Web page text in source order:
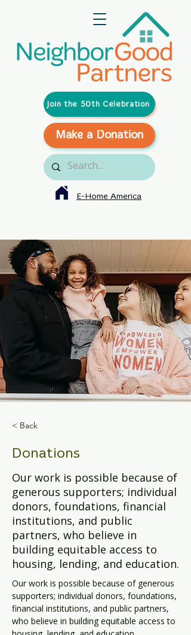
Make a Donation
Join the 50th Celebration
E-Home America
< Back
Donations
Our work is possible because of
generous supporters; individual
donors, foundations, financial
institutions, and public
partners, who believe in
building equitable access to
housing, lending, and education.
Our work is possible because of generous
supporters; individual donors, foundations,
financial institutions, and public partners,
who believe in building equitable access to